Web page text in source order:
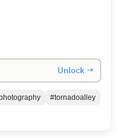
Unlock →
#tornadoalley